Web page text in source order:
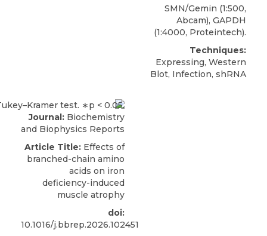
SMN/Gemin (1:500,
Abcam), GAPDH
(1:4000, Proteintech).
Techniques:
Expressing, Western
Blot, Infection, shRNA
Journal: Biochemistry
and Biophysics Reports
Article Title: Effects of
branched-chain amino
acids on iron
deficiency-induced
muscle atrophy
doi:
10.1016/j.bbrep.2026.102451